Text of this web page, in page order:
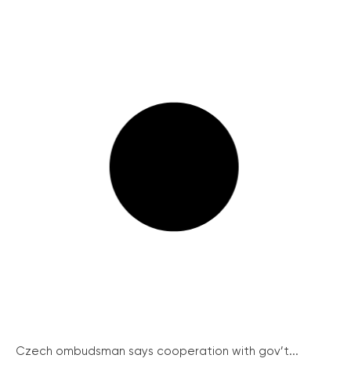
Czech ombudsman says cooperation with gov’t...